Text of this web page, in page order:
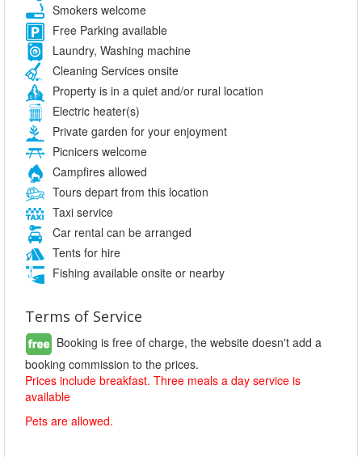
Smokers welcome
Free Parking available
Laundry, Washing machine
Cleaning Services onsite
Property is in a quiet and/or rural location
Electric heater(s)
Private garden for your enjoyment
Picnicers welcome
Campfires allowed
Tours depart from this location
Taxi service
Car rental can be arranged
Tents for hire
Fishing available onsite or nearby
Terms of Service
Booking is free of charge, the website doesn't add a
booking commission to the prices.
Prices include breakfast. Three meals a day service is
available
Pets are allowed.